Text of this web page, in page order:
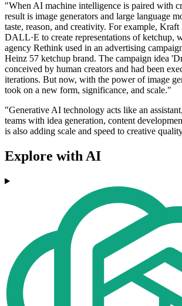
"When AI machine intelligence is paired with
result is image generators and large language
taste, reason, and creativity. For example,
DALL·E to create representations of ketchup,
agency Rethink used in an advertising
Heinz 57 ketchup brand. The campaign idea
conceived by human creators and had been
iterations. But now, with the power of image
took on a new form, significance, and scale."
"Generative AI technology acts like an
teams with idea generation, content
is also adding scale and speed to creative
Explore with AI